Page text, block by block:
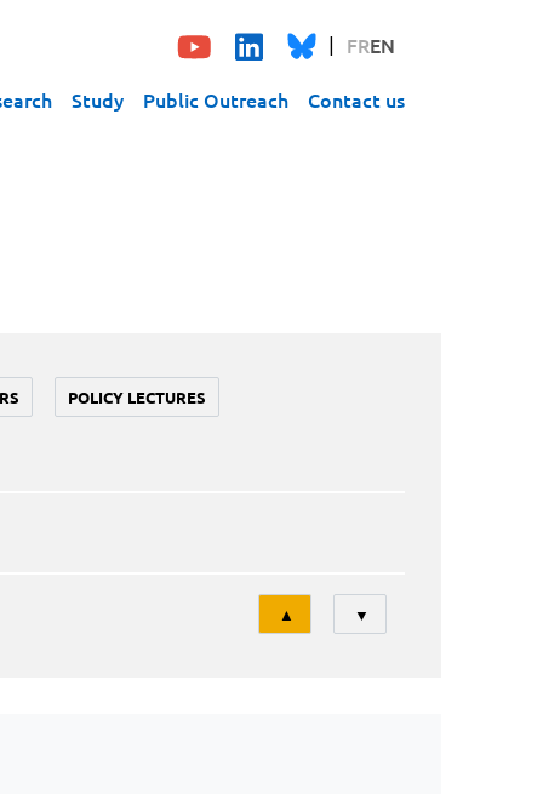
FREN
Study Public Outreach Contact us
POLICY LECTURES
Tri
▲ ▼